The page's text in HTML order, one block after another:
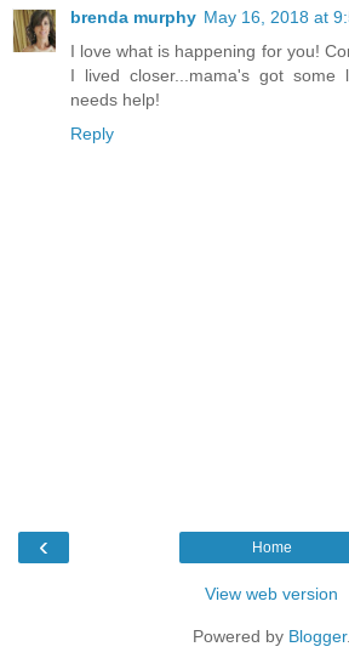
brenda murphy May 16, 2018 at
I love what is happening for you!
I lived closer...mama's got some
needs help!
Reply
‹ Home
View web version
Powered by Blogger.